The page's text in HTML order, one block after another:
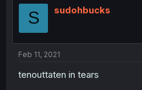
S sudohbucks
Feb 11, 2021
tenouttaten in tears